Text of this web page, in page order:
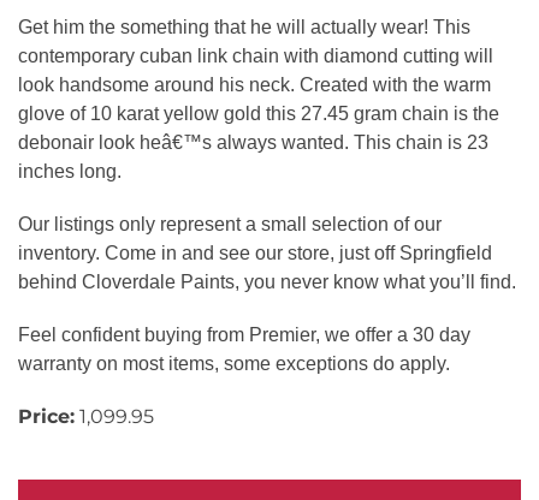
Get him the something that he will actually wear! This
contemporary cuban link chain with diamond cutting will
look handsome around his neck. Created with the warm
glove of 10 karat yellow gold this 27.45 gram chain is the
debonair look heâ€™s always wanted. This chain is 23
inches long.
Our listings only represent a small selection of our
inventory. Come in and see our store, just off Springfield
behind Cloverdale Paints, you never know what you’ll find.
Feel confident buying from Premier, we offer a 30 day
warranty on most items, some exceptions do apply.
Price: 1,099.95